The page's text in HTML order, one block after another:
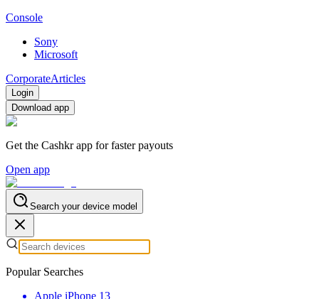
Console
Sony
Microsoft
CorporateArticles
Login
Download app
Get the Cashkr app for faster payouts
Open app
Search your device model
Popular Searches
Apple iPhone 13